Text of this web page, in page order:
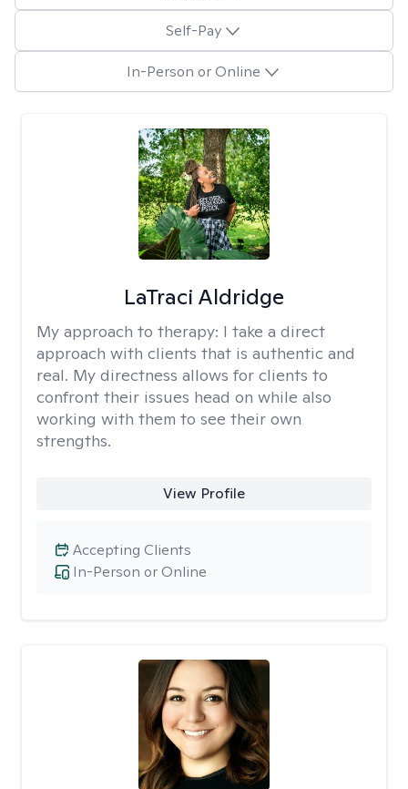
Self-Pay
In-Person or Online
LaTraci Aldridge
My approach to therapy: I take a direct
approach with clients that is authentic and
real. My directness allows for clients to
confront their issues head on while also
working with them to see their own
strengths.
View Profile
In-Person or Online
Accepting Clients